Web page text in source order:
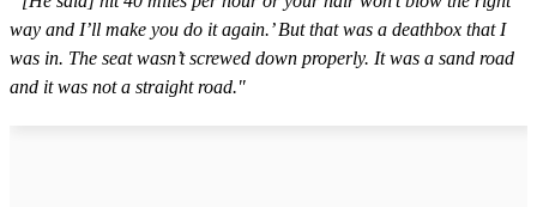
way and I’ll make you do it again.’ But that was a deathbox that I
was in. The seat wasn’t screwed down properly. It was a sand road
and it was not a straight road."